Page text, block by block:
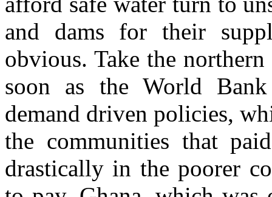
and dams for their
obvious. Take the
soon as the World
demand driven policies,
the communities that
drastically in the poorer